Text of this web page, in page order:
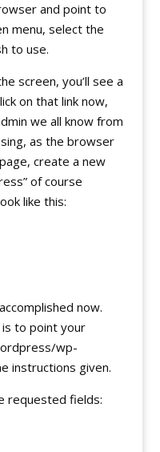
and point to
menu, select the
to use.
screen, you’ll see a
on that link now,
we all know from
as the browser
create a new
of course
like this:
now.
to point your
wp-
instructions given.
requested fields: